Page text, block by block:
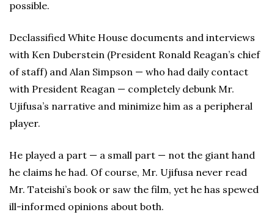
possible.
Declassified White House documents and interviews
with Ken Duberstein (President Ronald Reagan’s chief
of staff) and Alan Simpson — who had daily contact
with President Reagan — completely debunk Mr.
Ujifusa’s narrative and minimize him as a peripheral
player.
He played a part — a small part — not the giant hand
he claims he had. Of course, Mr. Ujifusa never read
Mr. Tateishi’s book or saw the film, yet he has spewed
ill-informed opinions about both.